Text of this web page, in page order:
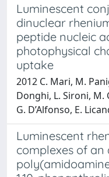
Luminescent
dinuclear
peptide nucleic
photophysical
uptake
2012 C. Mari, M.
Donghi, L. Sironi, M.
G. D’Alfonso, E.
Luminescent
complexes of